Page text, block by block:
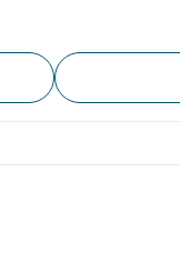
group to cover